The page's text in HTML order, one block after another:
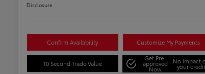
Disclosure
Confirm Availability Customize My Payments
10 Second Trade Value
Get Pre-
approved
Now
No impact
your credit